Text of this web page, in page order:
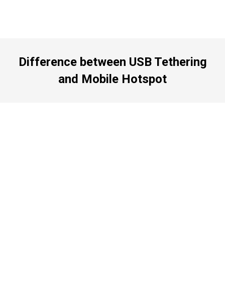
Difference between USB Tethering
and Mobile Hotspot